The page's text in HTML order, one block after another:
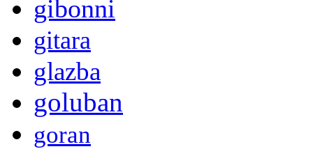
gibonni
gitara
glazba
goluban
goran